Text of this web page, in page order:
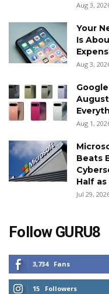
Aug 3,
Your
Is
Aug 3,
August
Aug 1,
Beats
Half as
Jul 29,
Follow GURU8
3,734 Fans
15 Followers